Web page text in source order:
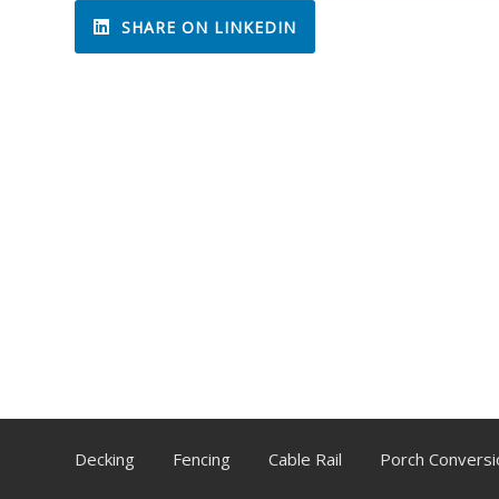
SHARE ON LINKEDIN
Decking Fencing Cable Rail Porch